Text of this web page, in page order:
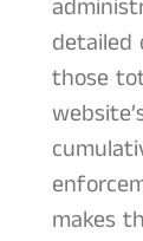
detailed
those
makes